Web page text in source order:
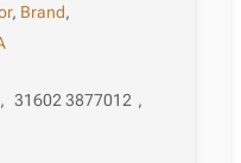
, Brand,
, 31602 3877012 ,